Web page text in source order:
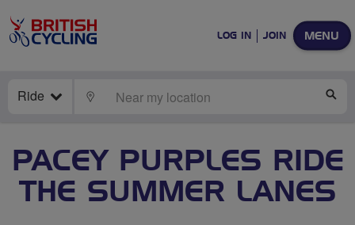
MENU
LOG IN JOIN
Ride LOCATE
PACEY PURPLES RIDE
THE SUMMER LANES